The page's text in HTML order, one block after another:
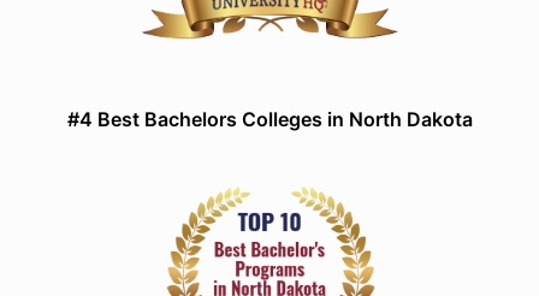
#4 Best Bachelors Colleges in North Dakota